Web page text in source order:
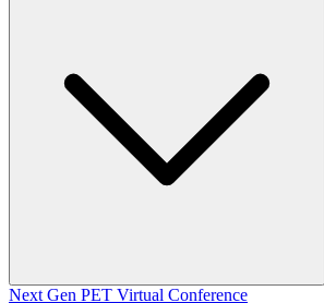
Next Gen PET Virtual Conference